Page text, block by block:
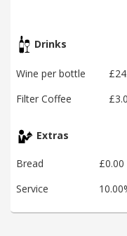
Drinks
Wine per bottle
Filter Coffee
Extras
Bread
£0.00
Service